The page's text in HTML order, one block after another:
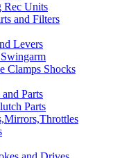
Rec Units
and Filters
Levers
Clamps Shocks
Parts
Parts